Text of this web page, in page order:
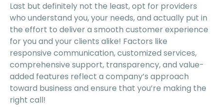
Last but definitely not the least, opt for providers
who understand you, your needs, and actually put in
the effort to deliver a smooth customer experience
for you and your clients alike! Factors like
responsive communication, customized services,
comprehensive support, transparency, and value-
added features reflect a company’s approach
toward business and ensure that you’re making the
right call!